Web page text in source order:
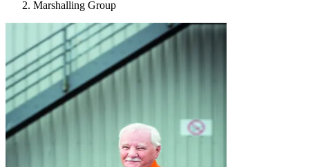
Marshalling Group